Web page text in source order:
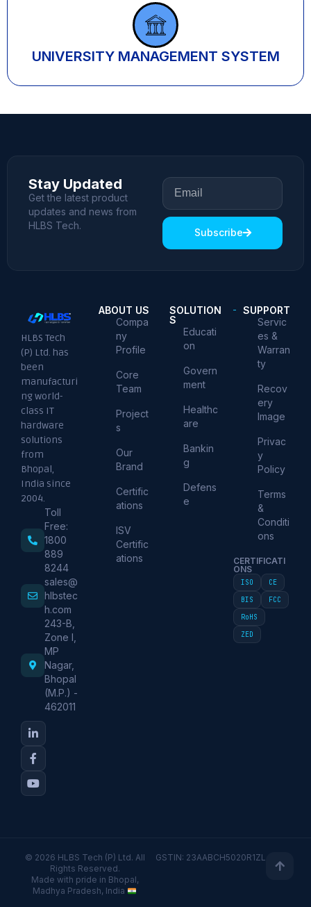
UNIVERSITY MANAGEMENT SYSTEM
Stay Updated
Get the latest product
updates and news from
HLBS Tech.
Subscribe
HLBS Tech
(P) Ltd. has
been
manufacturi
ng world-
class IT
hardware
solutions
from
Bhopal,
India since
2004.
Toll
Free:
1800
889
8244
sales@
hlbstec
h.com
243-B,
Zone I,
MP
Nagar,
Bhopal
(M.P.) -
462011
ABOUT US
Compa
ny
Profile
Core
Team
Project
s
Our
Brand
Certific
ations
ISV
Certific
ations
SOLUTION
S
Educati
on
Govern
ment
Healthc
are
Bankin
g
Defens
e
SUPPORT
Servic
es &
Warran
ty
Recov
ery
Image
Privac
y
Policy
Terms
&
Conditi
ons
CERTIFICATI
ONS
ISO
CE
BIS
FCC
RoHS
ZED
© 2026 HLBS Tech (P) Ltd. All
Rights Reserved.
Made with pride in Bhopal,
Madhya Pradesh, India
GSTIN: 23AABCH5020R1ZL